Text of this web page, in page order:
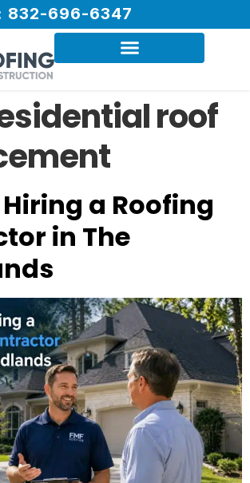
832-696-6347
roof
a Roofing
in The